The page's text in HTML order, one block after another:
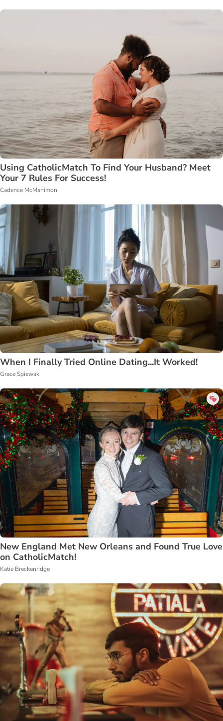
Using CatholicMatch To Find Your Husband? Meet
Your 7 Rules For Success!
Cadence McManimon
When I Finally Tried Online Dating...It Worked!
Grace Spiewak
New England Met New Orleans and Found True Love
on CatholicMatch!
Katie Breckenridge